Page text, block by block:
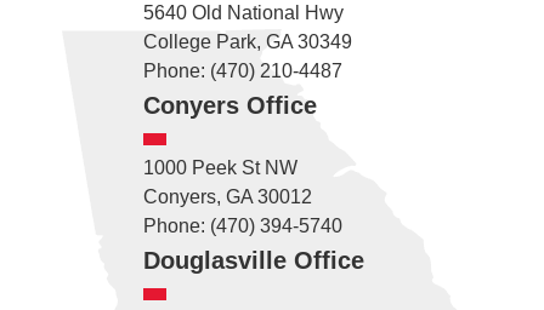
5640 Old National Hwy
College Park, GA 30349
Phone: (470) 210-4487
Conyers Office
1000 Peek St NW
Conyers, GA 30012
Phone: (470) 394-5740
Douglasville Office